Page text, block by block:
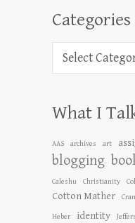
Categories
Categories
What I
AAS archives art
blogging
Caleshu Christianity
Cotton Mather
Heber identity Jeffers